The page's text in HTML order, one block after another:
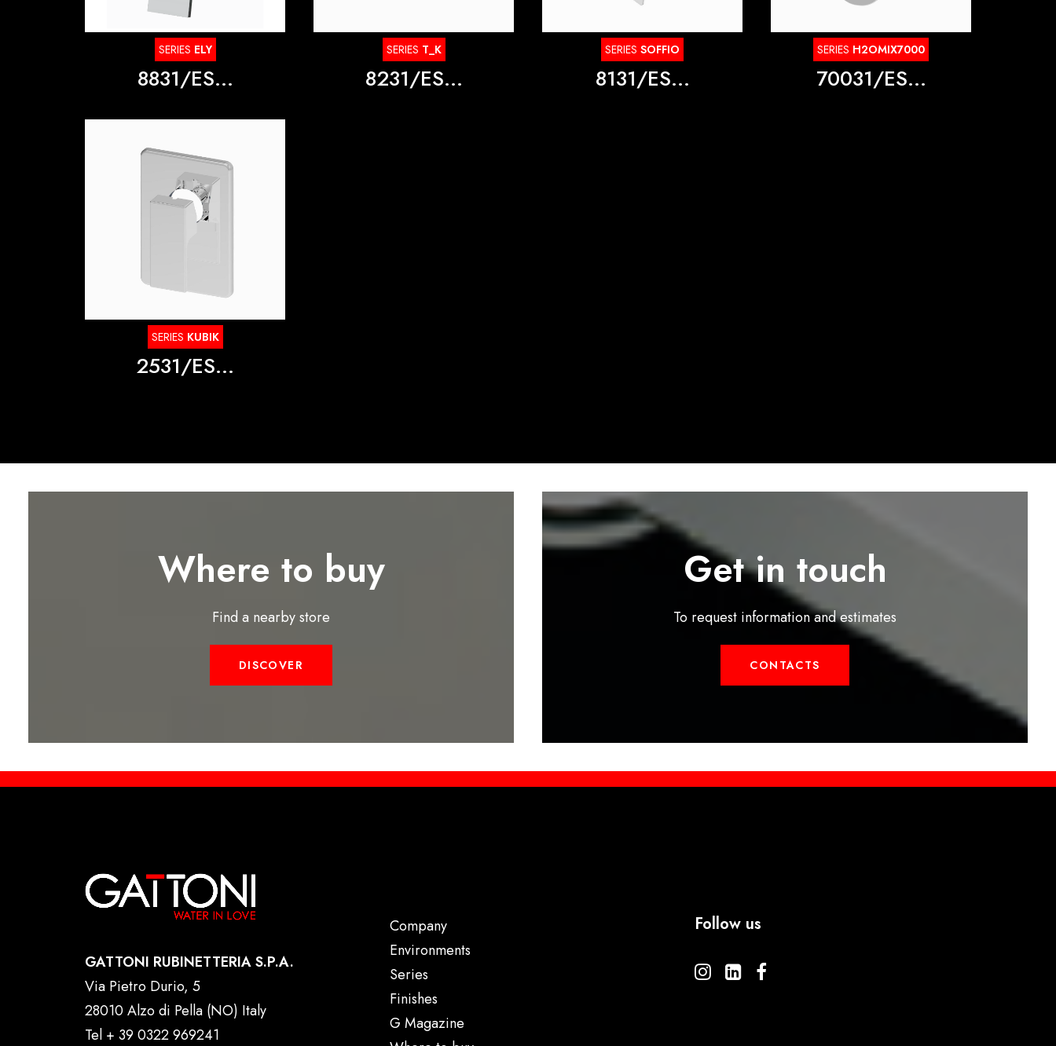
SERIES ELY
8831/ES...
SERIES T_K
8231/ES...
SERIES SOFFIO
8131/ES...
SERIES H2OMIX7000
70031/ES...
SERIES KUBIK
2531/ES...
Where to buy
Find a nearby store
DISCOVER
Get in touch
To request information and estimates
CONTACTS
GATTONI RUBINETTERIA S.P.A.
Via Pietro Durio, 5
28010 Alzo di Pella (NO) Italy
Tel + 39 0322 969241
Company
Environments
Series
Finishes
G Magazine
Follow us